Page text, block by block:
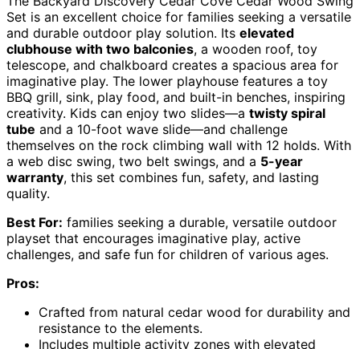
Set is an excellent choice for families seeking a versatile
and durable outdoor play solution. Its elevated
clubhouse with two balconies, a wooden roof, toy
telescope, and chalkboard creates a spacious area for
imaginative play. The lower playhouse features a toy
BBQ grill, sink, play food, and built-in benches, inspiring
creativity. Kids can enjoy two slides—a twisty spiral
tube and a 10-foot wave slide—and challenge
themselves on the rock climbing wall with 12 holds. With
a web disc swing, two belt swings, and a 5-year
warranty, this set combines fun, safety, and lasting
quality.
Best For: families seeking a durable, versatile outdoor
playset that encourages imaginative play, active
challenges, and safe fun for children of various ages.
Pros:
Crafted from natural cedar wood for durability and
resistance to the elements.
Includes multiple activity zones with elevated